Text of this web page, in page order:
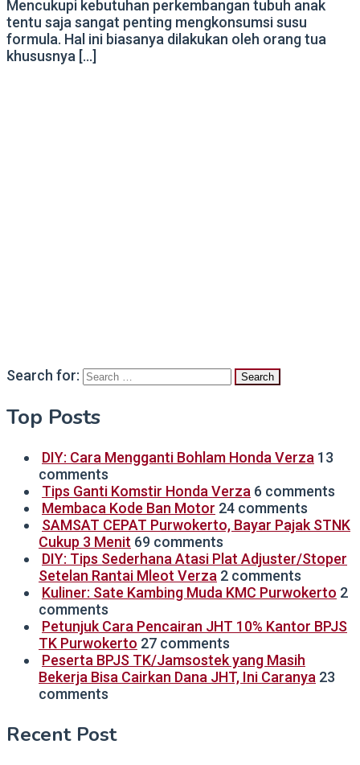
Mencukupi kebutuhan perkembangan tubuh anak
tentu saja sangat penting mengkonsumsi susu
formula. Hal ini biasanya dilakukan oleh orang tua
khususnya […]
Search for:
Top Posts
DIY: Cara Mengganti Bohlam Honda Verza 13
comments
Tips Ganti Komstir Honda Verza 6 comments
Membaca Kode Ban Motor 24 comments
SAMSAT CEPAT Purwokerto, Bayar Pajak STNK
Cukup 3 Menit 69 comments
DIY: Tips Sederhana Atasi Plat Adjuster/Stoper
Setelan Rantai Mleot Verza 2 comments
Kuliner: Sate Kambing Muda KMC Purwokerto 2
comments
Petunjuk Cara Pencairan JHT 10% Kantor BPJS
TK Purwokerto 27 comments
Peserta BPJS TK/Jamsostek yang Masih
Bekerja Bisa Cairkan Dana JHT, Ini Caranya 23
comments
Recent Post